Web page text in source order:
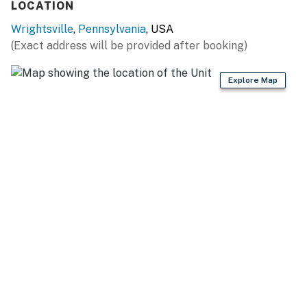
GENERAL
- Air conditioning
- Complimentary toiletries
LOCATION
Wrightsville, Pennsylvania, USA
(Exact address will be provided after booking)
Explore Map